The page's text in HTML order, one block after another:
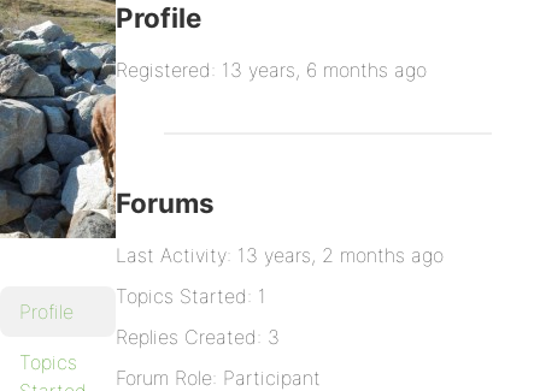
Profile
Topics
Profile
Registered: 13 years, 6 months ago
Forums
Last Activity: 13 years, 2 months ago
Topics Started: 1
Replies Created: 3
Forum Role: Participant